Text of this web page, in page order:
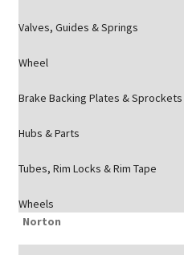
Valves, Guides & Springs
Wheel
Brake Backing Plates & Sprockets
Hubs & Parts
Tubes, Rim Locks & Rim Tape
Wheels
Norton